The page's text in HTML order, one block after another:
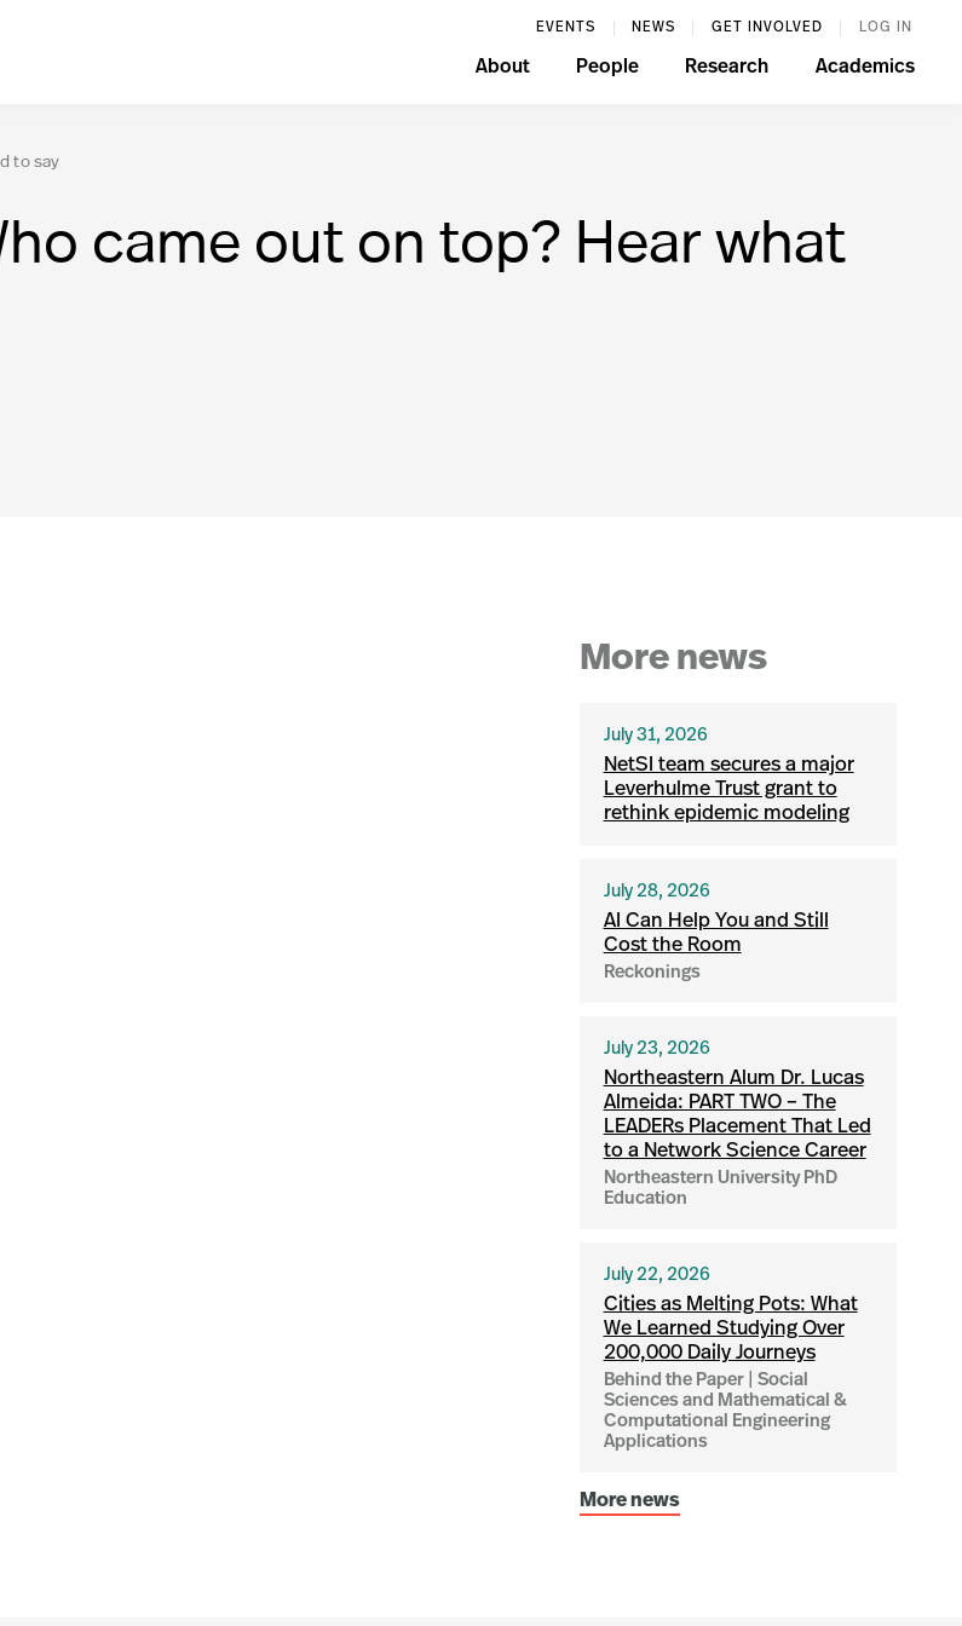
EVENTS NEWS GET INVOLVED LOG IN
About People Research Academics
to say
came out on top? Hear what
More news
July 31, 2026
NetSI team secures a major
Leverhulme Trust grant to
rethink epidemic modeling
July 28, 2026
AI Can Help You and Still
Cost the Room
Reckonings
July 23, 2026
Northeastern Alum Dr. Lucas
Almeida: PART TWO – The
LEADERs Placement That Led
to a Network Science Career
Northeastern University PhD
Education
July 22, 2026
Cities as Melting Pots: What
We Learned Studying Over
200,000 Daily Journeys
Behind the Paper | Social
Sciences and Mathematical &
Computational Engineering
Applications
More news